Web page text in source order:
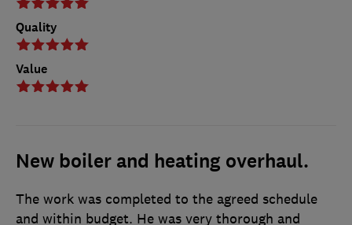
Quality
Value
New boiler and heating overhaul.
The work was completed to the agreed schedule
and within budget. He was very thorough and